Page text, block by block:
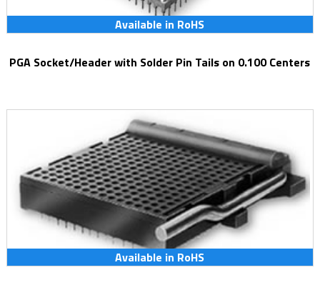
Available in RoHS
PGA Socket/Header with Solder Pin Tails on 0.100 Centers
Available in RoHS